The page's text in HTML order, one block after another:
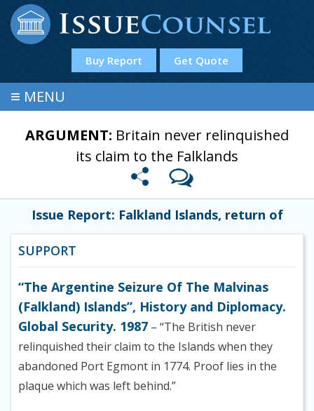
Buy Report Get Quote
≡ MENU
ARGUMENT: Britain never relinquished
its claim to the Falklands
Issue Report: Falkland Islands, return of
SUPPORT
“The Argentine Seizure Of The Malvinas
(Falkland) Islands”, History and Diplomacy.
Global Security. 1987 – “The British never
relinquished their claim to the Islands when they
abandoned Port Egmont in 1774. Proof lies in the
plaque which was left behind.”